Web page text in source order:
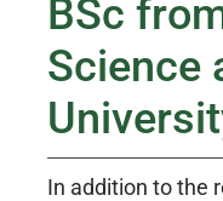
BSc
Science
In addition to the